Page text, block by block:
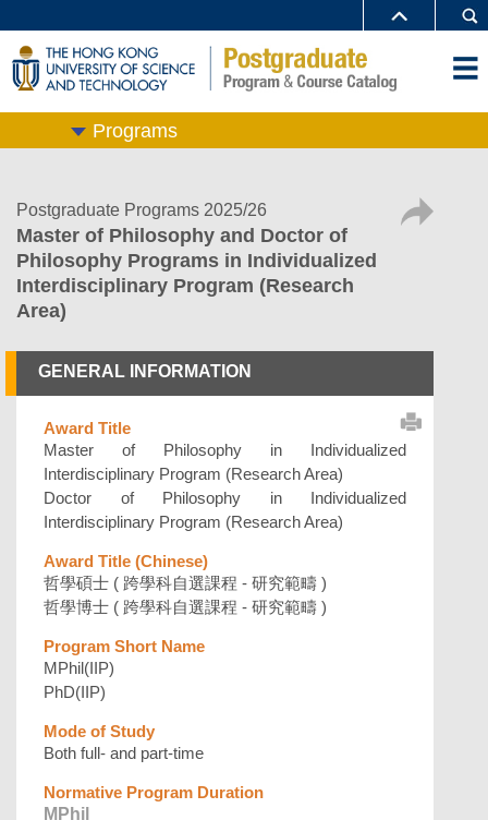
Programs
Postgraduate Programs 2025/26
Master of Philosophy and Doctor of
Philosophy Programs in Individualized
Interdisciplinary Program (Research
Area)
GENERAL INFORMATION
Award Title
Master of Philosophy in Individualized
Interdisciplinary Program (Research Area)
Doctor of Philosophy in Individualized
Interdisciplinary Program (Research Area)
Award Title (Chinese)
哲學碩士 ( 跨學科自選課程 - 研究範疇 )
哲學博士 ( 跨學科自選課程 - 研究範疇 )
Program Short Name
MPhil(IIP)
PhD(IIP)
Mode of Study
Both full- and part-time
Normative Program Duration
MPhil